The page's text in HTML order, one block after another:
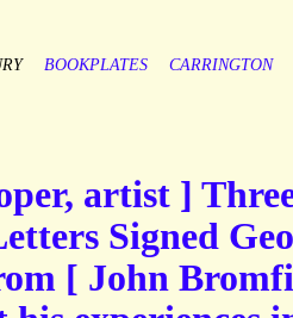
BOOKPLATES CARRINGTON
artist ]
Signed
[ John